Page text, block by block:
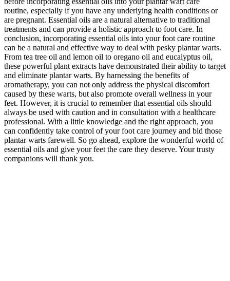
routine, especially if you have any underlying health conditions or
are pregnant. Essential oils are a natural alternative to traditional
treatments and can provide a holistic approach to foot care. In
conclusion, incorporating essential oils into your foot care routine
can be a natural and effective way to deal with pesky plantar warts.
From tea tree oil and lemon oil to oregano oil and eucalyptus oil,
these powerful plant extracts have demonstrated their ability to target
and eliminate plantar warts. By harnessing the benefits of
aromatherapy, you can not only address the physical discomfort
caused by these warts, but also promote overall wellness in your
feet. However, it is crucial to remember that essential oils should
always be used with caution and in consultation with a healthcare
professional. With a little knowledge and the right approach, you
can confidently take control of your foot care journey and bid those
plantar warts farewell. So go ahead, explore the wonderful world of
essential oils and give your feet the care they deserve. Your trusty
companions will thank you.